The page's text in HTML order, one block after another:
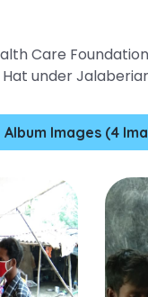
Care
under
Album Images (4